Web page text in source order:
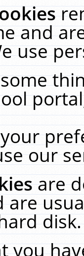
and
use
our
are
are
you